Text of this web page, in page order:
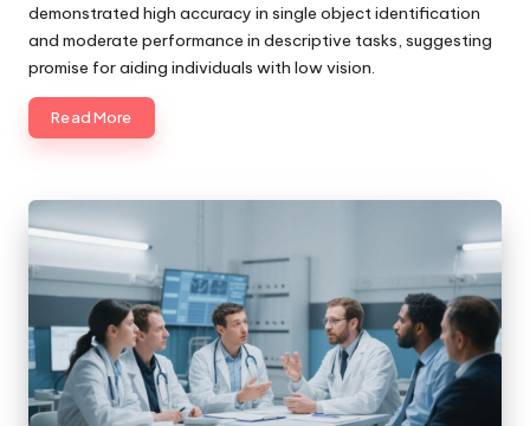
demonstrated high accuracy in single object identification
and moderate performance in descriptive tasks, suggesting
promise for aiding individuals with low vision.
Read More